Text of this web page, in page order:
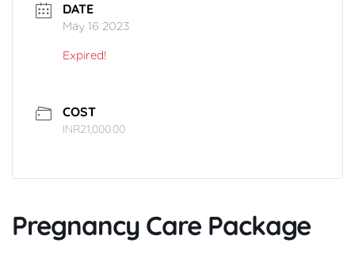
DATE
May 16 2023
Expired!
COST
INR21,000.00
Pregnancy Care Package